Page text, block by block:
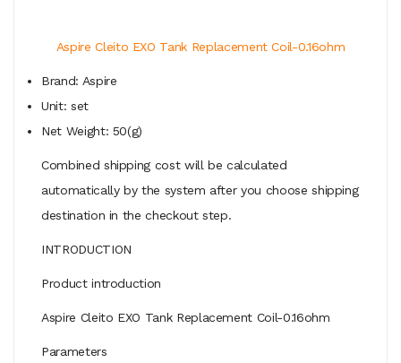
Aspire Cleito EXO Tank Replacement Coil-0.16ohm
Brand: Aspire
Unit: set
Net Weight: 50(g)
Combined shipping cost will be calculated
automatically by the system after you choose shipping
destination in the checkout step.
INTRODUCTION
Product introduction
Aspire Cleito EXO Tank Replacement Coil-0.16ohm
Parameters